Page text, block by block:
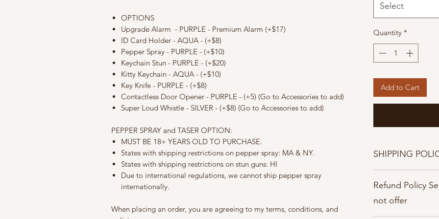
OPTIONS
Upgrade Alarm - PURPLE - Premium Alarm (+$17)
ID Card Holder - AQUA - (+$8)
Pepper Spray - PURPLE - (+$10)
Keychain Stun - PURPLE - (+$20)
Kitty Keychain - AQUA - (+$10)
Key Knife - PURPLE - (+$8)
Contactless Door Opener - PURPLE - (+5) (Go to Accessories to add)
Super Loud Whistle - SILVER - (+$8) (Go to Accessories to add)
PEPPER SPRAY and TASER OPTION:
MUST BE 18+ YEARS OLD TO PURCHASE.
States with shipping restrictions on pepper spray: MA & NY.
States with shipping restrictions on stun guns: HI
Due to international regulations, we cannot ship pepper spray
internationally.
When placing an order, you are agreeing to my terms, conditions, and
Select
Quantity *
Add to Cart
SHIPPING
Once orders are
cancelled.
Refund Policy
not offer